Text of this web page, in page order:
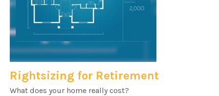
Rightsizing for Retirement
What does your home really cost?